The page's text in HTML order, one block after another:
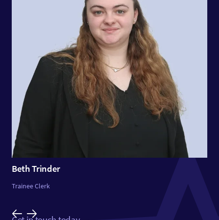
Beth Trinder
Trainee Clerk